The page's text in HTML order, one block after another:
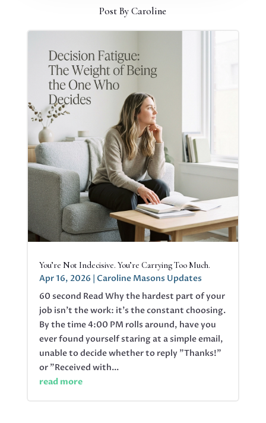
Post By Caroline
You’re Not Indecisive. You’re Carrying Too Much.
Apr 16, 2026
Caroline Masons Updates
60 second Read Why the hardest part of your
job isn’t the work: it’s the constant choosing.
By the time 4:00 PM rolls around, have you
ever found yourself staring at a simple email,
unable to decide whether to reply "Thanks!"
or "Received with...
read more